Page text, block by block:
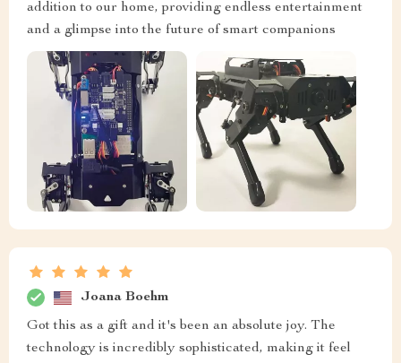
addition to our home, providing endless entertainment
and a glimpse into the future of smart companions
Joana Boehm
Got this as a gift and it's been an absolute joy. The
technology is incredibly sophisticated, making it feel